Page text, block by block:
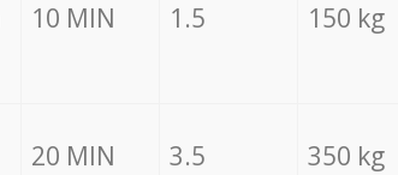
10 MIN 1.5 150 kg
20 MIN 3.5 350 kg